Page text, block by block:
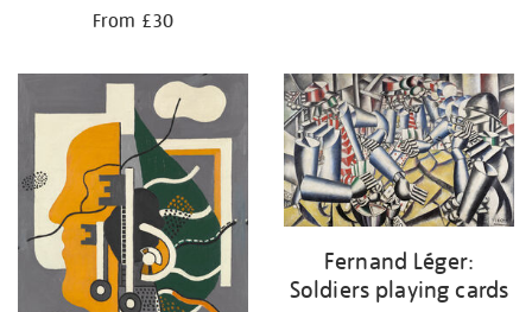
From £30
Fernand Léger:
Soldiers playing cards